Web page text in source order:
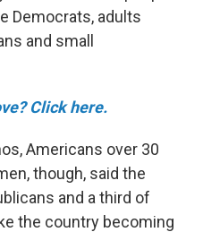
Democrats, adults
and small
Click here.
Americans over 30
though, said the
and a third of
the country becoming